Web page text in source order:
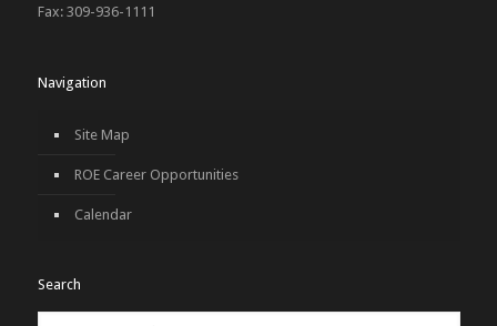
Fax: 309-936-1111
Navigation
Site Map
ROE Career Opportunities
Calendar
Search